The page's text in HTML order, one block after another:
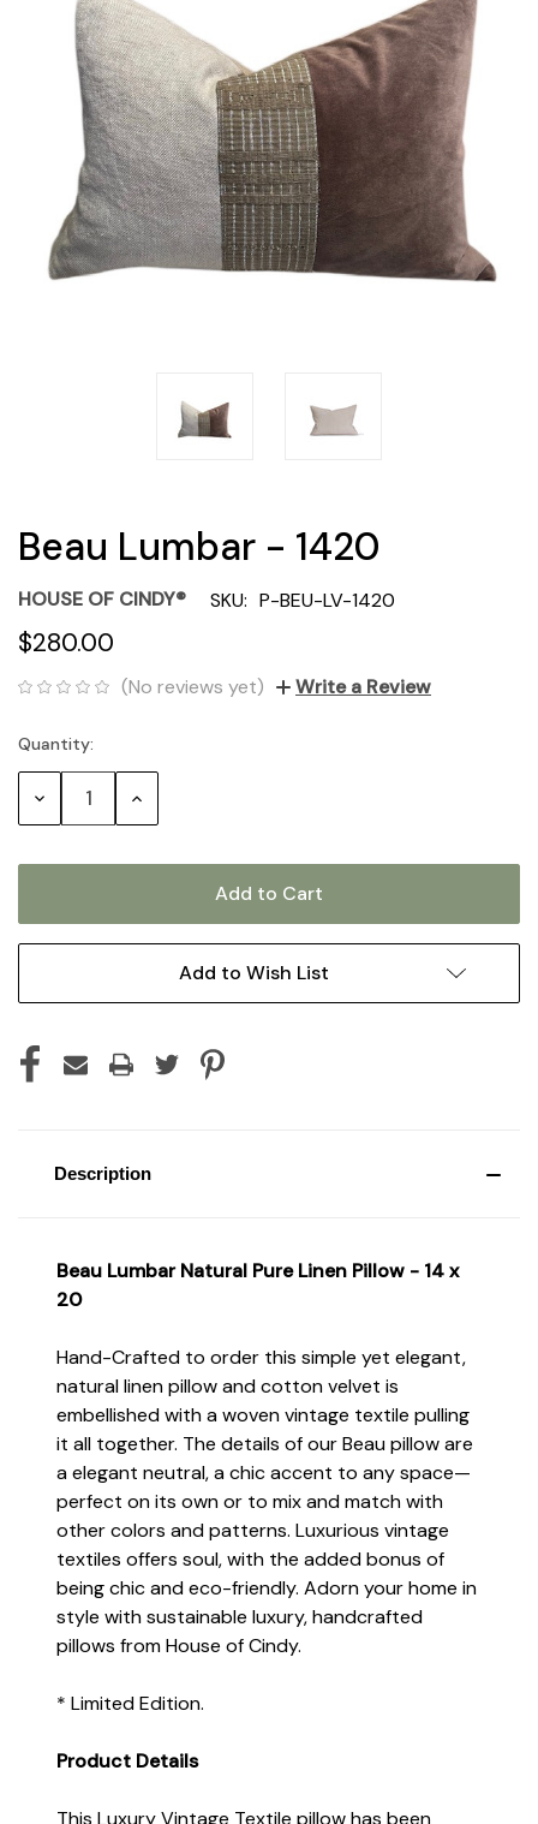
Beau Lumbar - 1420
HOUSE OF CINDY® SKU: P-BEU-LV-1420
$280.00
(No reviews yet) Write a Review
Current
Stock:
Quantity:
Decrease Increase
Add to Wish List
Description
Beau Lumbar Natural Pure Linen Pillow - 14 x
20
Hand-Crafted to order this simple yet elegant,
natural linen pillow and cotton velvet is
embellished with a woven vintage textile pulling
it all together. The details of our Beau pillow are
a elegant neutral, a chic accent to any space—
perfect on its own or to mix and match with
other colors and patterns. Luxurious vintage
textiles offers soul, with the added bonus of
being chic and eco-friendly. Adorn your home in
style with sustainable luxury, handcrafted
pillows from House of Cindy.
* Limited Edition.
Product Details
This Luxury Vintage Textile pillow has been